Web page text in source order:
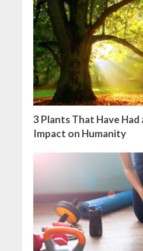
3 Plants That Have Had
Impact on Humanity